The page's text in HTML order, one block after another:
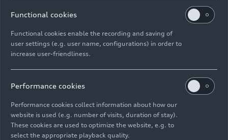
Jonathan Wheatley, Team Principal of the future
Audi F1 Team:“With Revolut, we have found a
partner that shares our core ethos of innovation
and relentless ambition. This is more than a
brand fit; it is a strategic alliance, engineered to
challenge conventions in motorsport. From
2026, Revolut’s digital-first solutions will power
key areas of our operations while also redefining
how fans and communities engage with our team
– delivering a seamless and engaging experience
on and off the track.”
Functional cookies
Functional cookies enable the recording and saving of
user settings (e.g. user name, configurations) in order to
increase user-friendliness.
Performance cookies
Performance cookies collect information about how our
website is used (e.g. number of visits, duration of stay).
These cookies are used to optimize the website, e.g. to
select the appropriate playback quality.